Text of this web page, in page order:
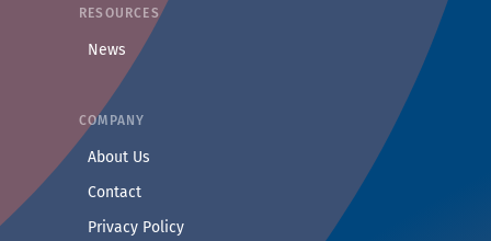
RESOURCES
News
COMPANY
About Us
Contact— Get in touch with the Axinom team
Privacy Policy— Read our privacy practices